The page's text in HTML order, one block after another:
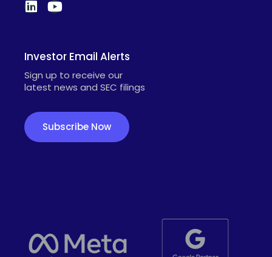
Investor Email Alerts
Sign up to receive our
latest news and SEC filings
Subscribe Now